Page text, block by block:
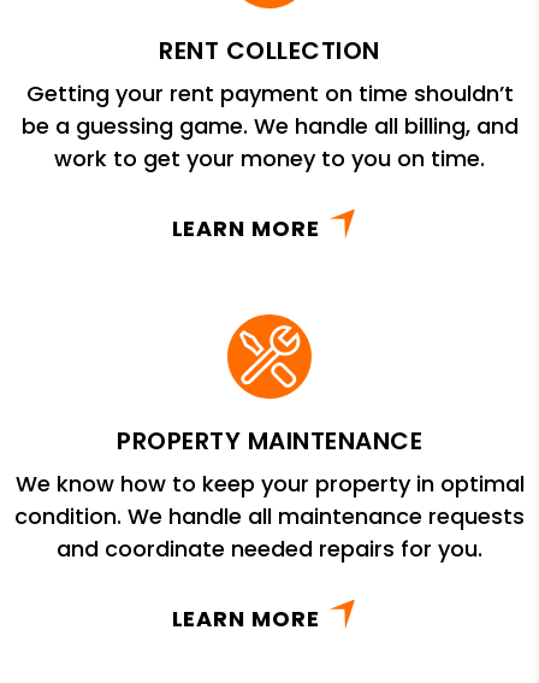
RENT COLLECTION
Getting your rent payment on time shouldn’t
be a guessing game. We handle all billing, and
work to get your money to you on time.
LEARN MORE
PROPERTY MAINTENANCE
We know how to keep your property in optimal
condition. We handle all maintenance requests
and coordinate needed repairs for you.
LEARN MORE